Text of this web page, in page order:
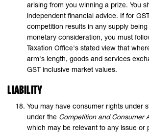
arising from you winning a prize. You
independent financial advice. If for
competition results in any supply
monetary consideration, you must
Taxation Office's stated view that
arm's length, goods and services
GST inclusive market values.
LIABILITY
You may have consumer rights under
under the Competition and Consumer
which may be relevant to any issue or